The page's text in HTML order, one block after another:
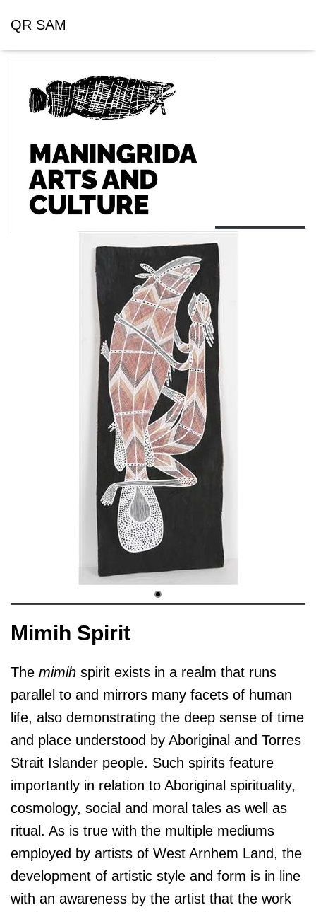
QR SAM
Mimih Spirit
The mimih spirit exists in a realm that runs
parallel to and mirrors many facets of human
life, also demonstrating the deep sense of time
and place understood by Aboriginal and Torres
Strait Islander people. Such spirits feature
importantly in relation to Aboriginal spirituality,
cosmology, social and moral tales as well as
ritual. As is true with the multiple mediums
employed by artists of West Arnhem Land, the
development of artistic style and form is in line
with an awareness by the artist that the work